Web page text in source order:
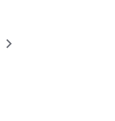
▻